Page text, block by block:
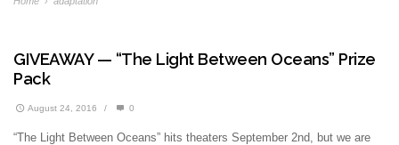
GIVEAWAY — “The Light Between Oceans” Prize
Pack
August 24, 2016 / 0
“The Light Between Oceans” hits theaters September 2nd, but we are